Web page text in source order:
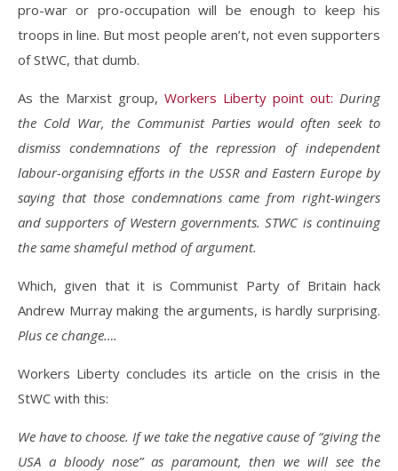
pro-war or pro-occupation will be enough to keep his
troops in line. But most people aren’t, not even supporters
of StWC, that dumb.
As the Marxist group, Workers Liberty point out: During
the Cold War, the Communist Parties would often seek to
dismiss condemnations of the repression of independent
labour-organising efforts in the USSR and Eastern Europe by
saying that those condemnations came from right-wingers
and supporters of Western governments. STWC is continuing
the same shameful method of argument.
Which, given that it is Communist Party of Britain hack
Andrew Murray making the arguments, is hardly surprising.
Plus ce change….
Workers Liberty concludes its article on the crisis in the
StWC with this:
We have to choose. If we take the negative cause of “giving the
USA a bloody nose” as paramount, then we will see the